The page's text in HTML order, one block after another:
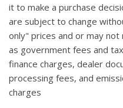
it to make a purchase
are subject to change
only" prices and or may not
as government fees and
finance charges, dealer
processing fees, and
charges